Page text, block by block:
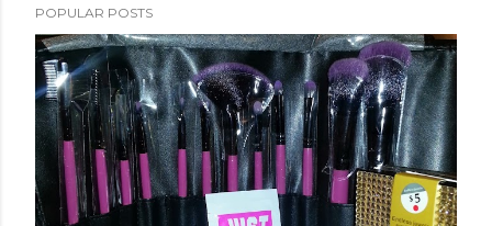
POPULAR POSTS